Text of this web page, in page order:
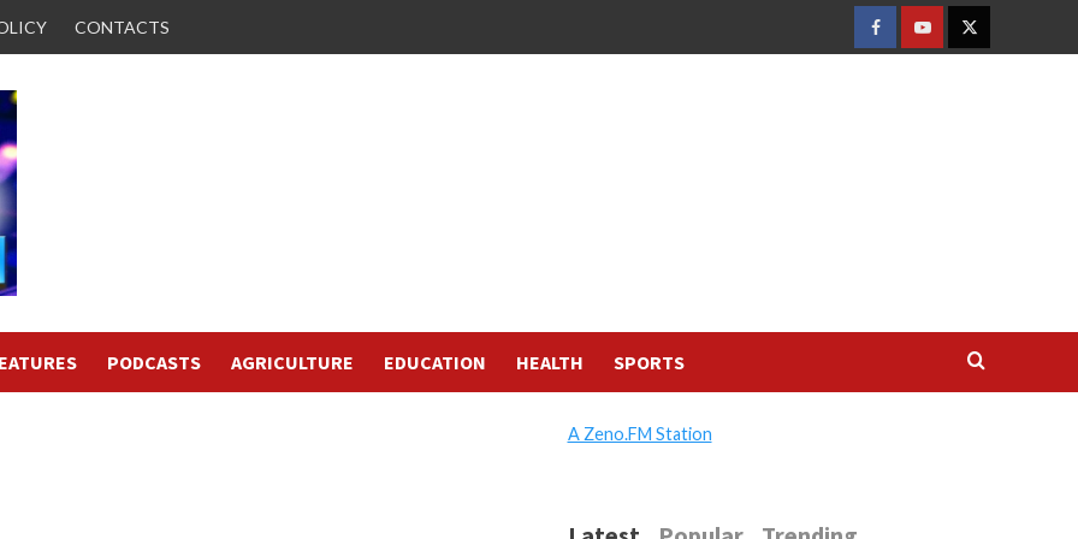
CONTACTS
FACEBOOK
YOUTUBETWITTER
PODCASTS AGRICULTURE EDUCATION HEALTH SPORTS
A Zeno.FM Station